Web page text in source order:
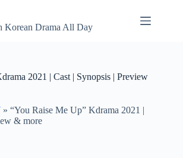
Korean Drama All Day
2021 | Cast | Synopsis | Preview
» “You Raise Me Up” Kdrama 2021 |
& more